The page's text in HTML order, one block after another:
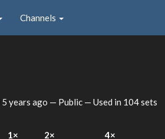
Channels
5 years ago — Public — Used in 104 sets
1× 2× 4×